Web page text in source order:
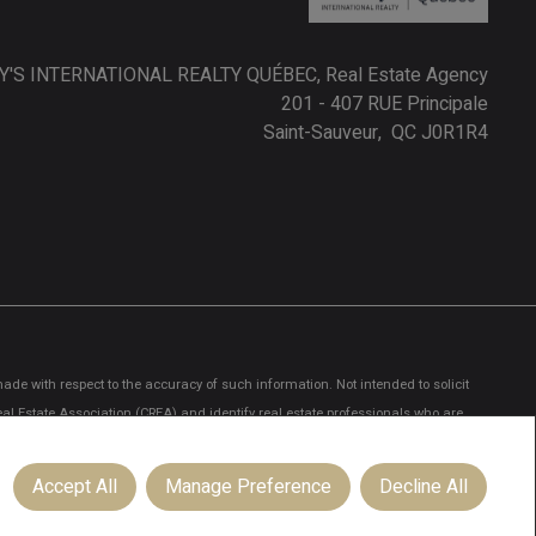
Accept All Manage Preference Decline All
INTERNATIONAL REALTY QUÉBEC, Real Estate Agency
201 - 407 RUE Principale
Saint-Sauveur, QC J0R1R4
with respect to the accuracy of such information. Not intended to solicit
Estate Association (CREA) and identify real estate professionals who are
who are members of CREA.
commercial offers.